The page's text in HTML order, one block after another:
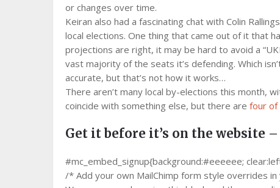
or changes over time.
Keiran also had a fascinating chat with Colin
local elections. One thing that came out of it that
projections are right, it may be hard to avoid a
vast majority of the seats it’s defending. Which
accurate, but that’s not how it works…
There aren’t many local by-elections this month,
coincide with something else, but there are four of
Get it before it’s on the website
#mc_embed_signup{background:#eeeeee;
/* Add your own MailChimp form style overrides